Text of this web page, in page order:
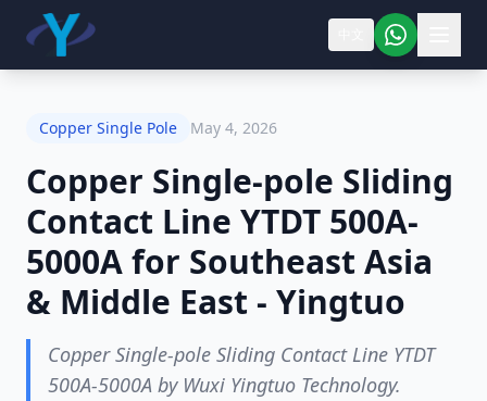
Copper Single Pole May 4, 2026
Copper Single-pole Sliding
Contact Line YTDT 500A-
5000A for Southeast Asia
& Middle East - Yingtuo
Copper Single-pole Sliding Contact Line YTDT
500A-5000A by Wuxi Yingtuo Technology.